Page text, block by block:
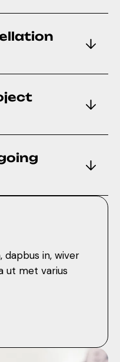
dapbus in, wiver
ut met varius